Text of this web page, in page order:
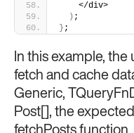
    </div>
) ;
} ;
In this example,
fetch and cache
Generic,
Post[], the